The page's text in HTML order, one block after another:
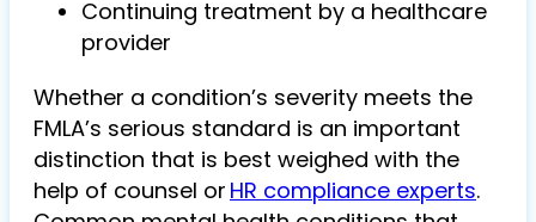
Continuing treatment by a healthcare
provider
Whether a condition’s severity meets the
FMLA’s serious standard is an important
distinction that is best weighed with the
help of counsel or HR compliance experts.